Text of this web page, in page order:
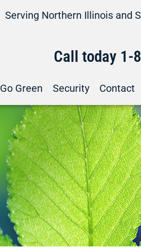
Serving Northern Illinois and
Call today 1-
Go Green Security Contact